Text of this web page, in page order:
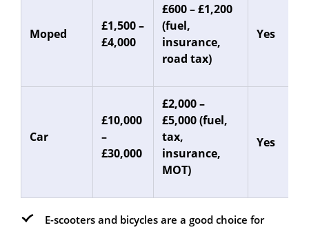
Moped
£1,500 –
£4,000
£600 – £1,200
(fuel,
insurance,
road tax)
Yes
Car
£10,000
–
£30,000
£2,000 –
£5,000 (fuel,
tax,
insurance,
MOT)
Yes
E-scooters and bicycles are a good choice for